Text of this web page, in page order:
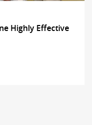
Highly Effective